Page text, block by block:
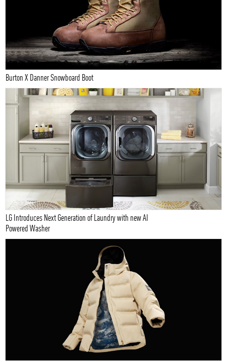
Burton X Danner Snowboard Boot
LG Introduces Next Generation of Laundry with new AI
Powered Washer